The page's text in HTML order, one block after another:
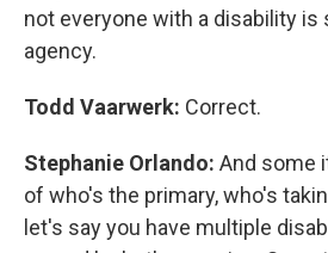
not everyone with a disability is
agency.
Todd Vaarwerk: Correct.
Stephanie Orlando: And some
of who's the primary, who's
let's say you have multiple